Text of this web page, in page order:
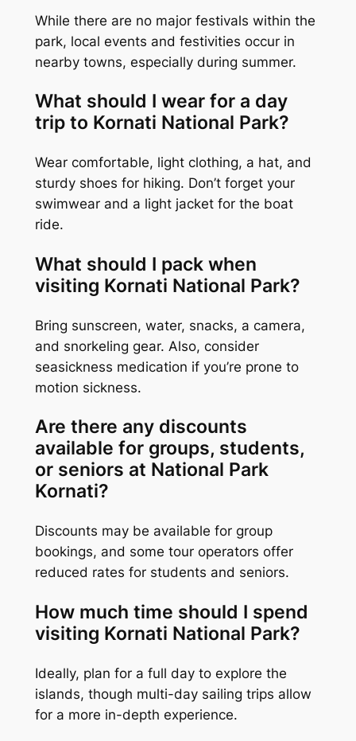
While there are no major festivals within the
park, local events and festivities occur in
nearby towns, especially during summer.
What should I wear for a day
trip to Kornati National Park?
Wear comfortable, light clothing, a hat, and
sturdy shoes for hiking. Don’t forget your
swimwear and a light jacket for the boat
ride.
What should I pack when
visiting Kornati National Park?
Bring sunscreen, water, snacks, a camera,
and snorkeling gear. Also, consider
seasickness medication if you’re prone to
motion sickness.
Are there any discounts
available for groups, students,
or seniors at National Park
Kornati?
Discounts may be available for group
bookings, and some tour operators offer
reduced rates for students and seniors.
How much time should I spend
visiting Kornati National Park?
Ideally, plan for a full day to explore the
islands, though multi-day sailing trips allow
for a more in-depth experience.